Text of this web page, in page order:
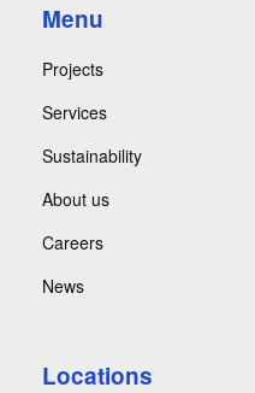
Menu
Projects
Services
Sustainability
About us
Careers
News
Locations